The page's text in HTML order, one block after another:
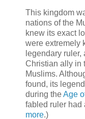
This kingdom
nations of the
knew its exact
were extremely
legendary ruler,
Christian ally in
Muslims.
found, its
during theAge
fabled ruler had
more.)